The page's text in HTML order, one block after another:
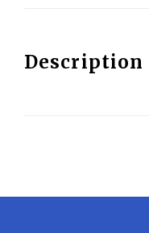
Description